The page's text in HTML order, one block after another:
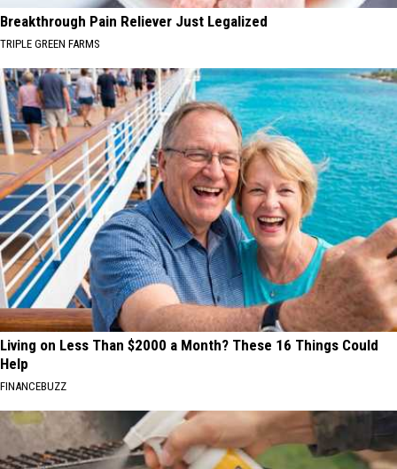
Breakthrough Pain Reliever Just Legalized
TRIPLE GREEN FARMS
Living on Less Than $2000 a Month? These 16 Things Could
Help
FINANCEBUZZ